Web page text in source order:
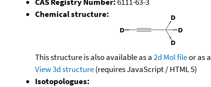
Chemical structure:
This structure is also available as a2d Mol fileor as a
View 3d structure(requires JavaScript / HTML 5)
Isotopologues: